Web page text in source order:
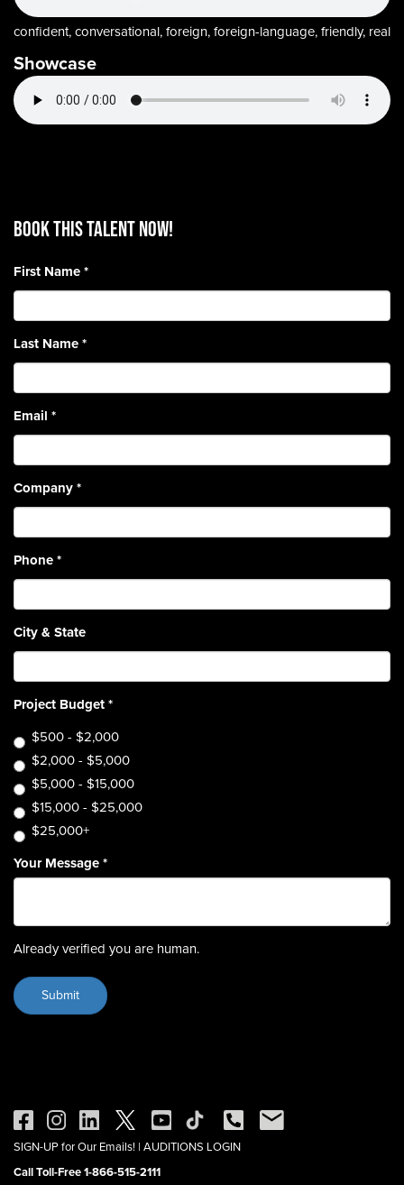
confident, conversational, foreign, foreign-language, friendly, real
Showcase
BOOK THIS TALENT Now!
First Name*
Last Name*
Email *
Company*
Phone*
City & State
Project Budget*
$500 - $2,000
$2,000 - $5,000
$5,000 - $15,000
$15,000 - $25,000
$25,000+
Your Message*
Already verified you are human.
SIGN-UP for Our Emails! | AUDITIONS LOGIN
Call Toll-Free 1-866-515-2111